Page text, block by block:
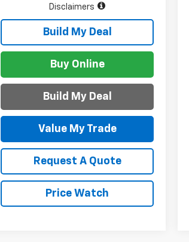
Disclaimers
Build My Deal
Value My Trade
Request A Quote
Price Watch
Buy Online
Build My Deal